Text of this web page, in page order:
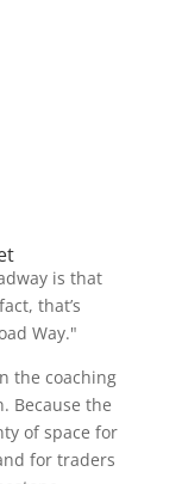
is that
that’s
Way."
the coaching
Because the
of space for
for traders